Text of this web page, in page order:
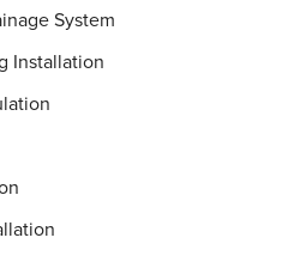
System
Installation